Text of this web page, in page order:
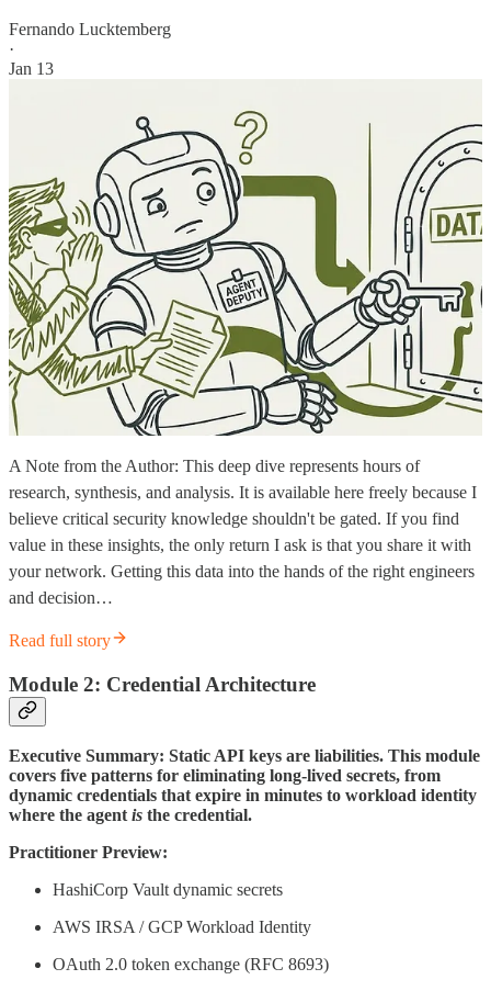
Fernando Lucktemberg
·
Jan 13
A Note from the Author: This deep dive represents hours of
research, synthesis, and analysis. It is available here freely because I
believe critical security knowledge shouldn't be gated. If you find
value in these insights, the only return I ask is that you share it with
your network. Getting this data into the hands of the right engineers
and decision…
Read full story
Module 2: Credential Architecture
Executive Summary: Static API keys are liabilities. This module
covers five patterns for eliminating long-lived secrets, from
dynamic credentials that expire in minutes to workload identity
where the agentis the credential.
Practitioner Preview:
HashiCorp Vault dynamic secrets
AWS IRSA / GCP Workload Identity
OAuth 2.0 token exchange (RFC 8693)